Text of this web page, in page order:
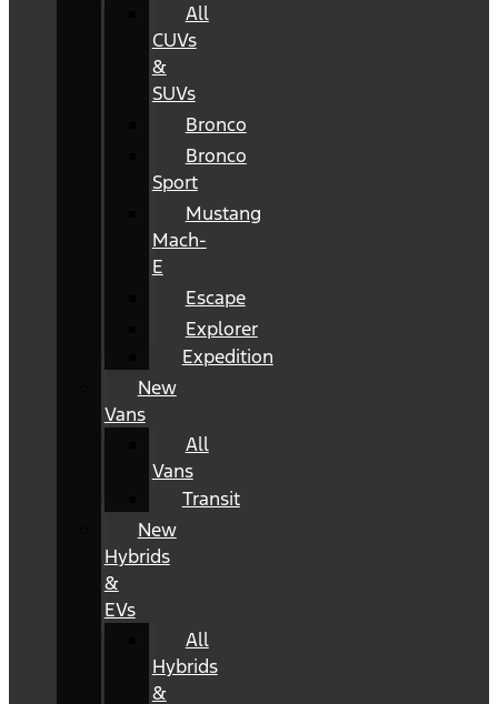
All
CUVs
&
SUVs
Bronco
Bronco
Sport
Mustang
Mach-
E
Escape
Explorer
Expedition
New
Vans
All
Vans
Transit
New
Hybrids
&
EVs
All
Hybrids
&